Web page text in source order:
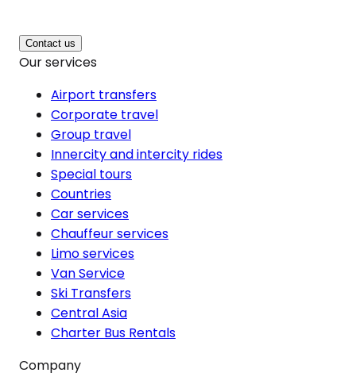
Contact us
Our services
Airport transfers
Corporate travel
Group travel
Innercity and intercity rides
Special tours
Countries
Car services
Chauffeur services
Limo services
Van Service
Ski Transfers
Central Asia
Charter Bus Rentals
Company